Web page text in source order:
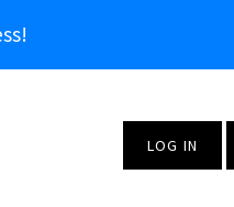
LOG IN